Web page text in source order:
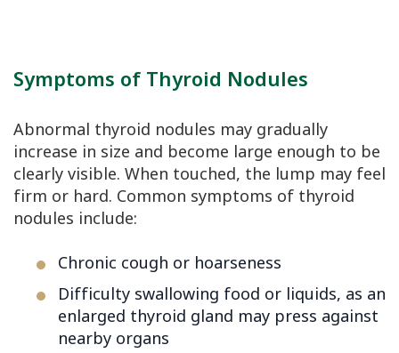
Symptoms of Thyroid Nodules
Abnormal thyroid nodules may gradually
increase in size and become large enough to be
clearly visible. When touched, the lump may feel
firm or hard. Common symptoms of thyroid
nodules include:
Chronic cough or hoarseness
Difficulty swallowing food or liquids, as an
enlarged thyroid gland may press against
nearby organs